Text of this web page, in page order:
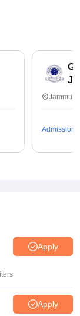
Admissions
Apply
Apply